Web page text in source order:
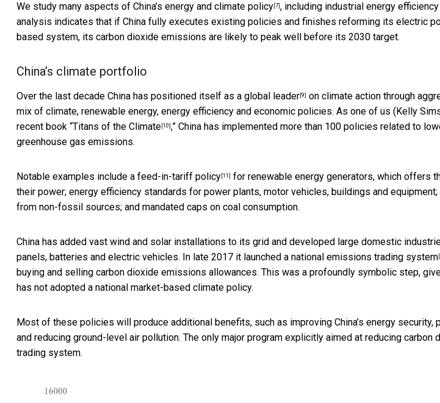
We study many aspects of China’s energy and climate policy [7] , including industrial energy
analysis indicates that if China fully executes existing policies and finishes reforming its electric
based system, its carbon dioxide emissions are likely to peak well before its 2030 target.
China’s climate portfolio
Over the last decade China has positioned itself as a global leader [9] on climate action through
mix of climate, renewable energy, energy efficiency and economic policies. As one of us (Kelly
recent book “Titans of the Climate [10] ,” China has implemented more than 100 policies related to
greenhouse gas emissions.
Notable examples include a feed-in-tariff policy [11] for renewable energy generators, which offers
their power; energy efficiency standards for power plants, motor vehicles, buildings and
from non-fossil sources; and mandated caps on coal consumption.
China has added vast wind and solar installations to its grid and developed large domestic
panels, batteries and electric vehicles. In late 2017 it launched a national emissions trading system
buying and selling carbon dioxide emissions allowances. This was a profoundly symbolic step,
has not adopted a national market-based climate policy.
Most of these policies will produce additional benefits, such as improving China’s energy security,
and reducing ground-level air pollution. The only major program explicitly aimed at reducing
trading system.